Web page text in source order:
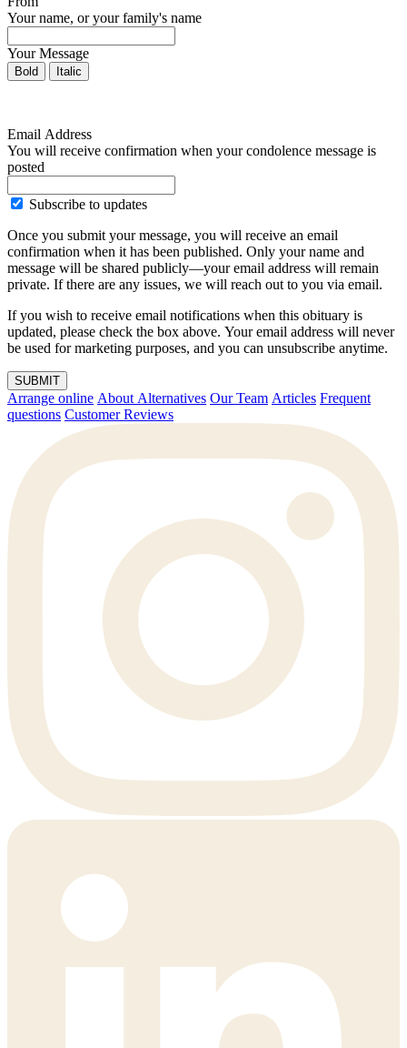
Your name, or your family's name
Your Message
Bold Italic
Email Address
You will receive confirmation when your condolence message is
posted
Subscribe to updates
Once you submit your message, you will receive an email
confirmation when it has been published. Only your name and
message will be shared publicly—your email address will remain
private. If there are any issues, we will reach out to you via email.
If you wish to receive email notifications when this obituary is
updated, please check the box above. Your email address will never
be used for marketing purposes, and you can unsubscribe anytime.
SUBMIT
Arrange online About Alternatives Our Team Articles Frequent
questions Customer Reviews